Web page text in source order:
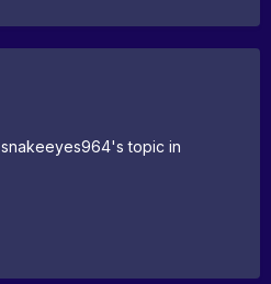
snakeeyes964's topic in